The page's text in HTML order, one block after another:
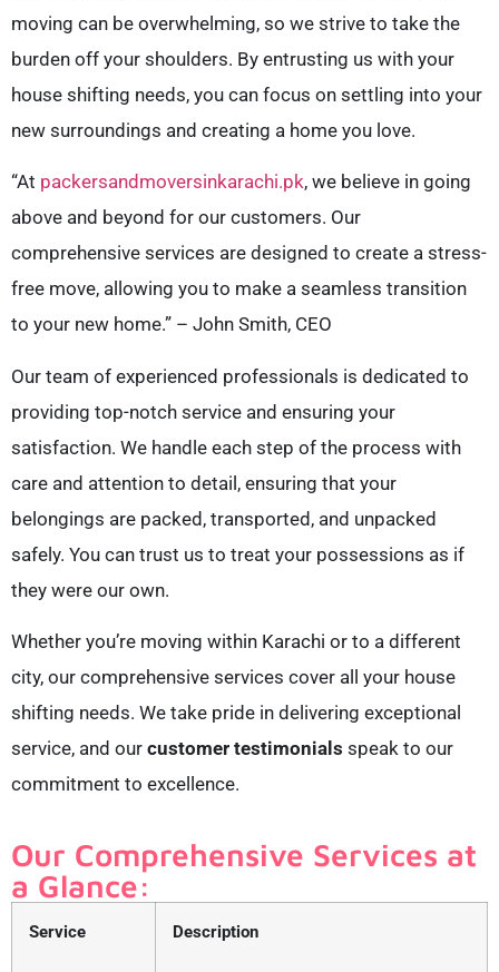
moving can be overwhelming, so we strive to take the
burden off your shoulders. By entrusting us with your
house shifting needs, you can focus on settling into your
new surroundings and creating a home you love.
“At packersandmoversinkarachi.pk, we believe in going
above and beyond for our customers. Our
comprehensive services are designed to create a stress-
free move, allowing you to make a seamless transition
to your new home.” – John Smith, CEO
Our team of experienced professionals is dedicated to
providing top-notch service and ensuring your
satisfaction. We handle each step of the process with
care and attention to detail, ensuring that your
belongings are packed, transported, and unpacked
safely. You can trust us to treat your possessions as if
they were our own.
Whether you’re moving within Karachi or to a different
city, our comprehensive services cover all your house
shifting needs. We take pride in delivering exceptional
service, and our customer testimonials speak to our
commitment to excellence.
Our Comprehensive Services at
a Glance:
Service Description